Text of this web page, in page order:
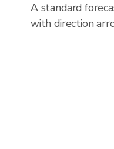
A standard
with direction